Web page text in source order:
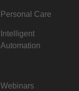
Personal Care
Intelligent
Automation
Webinars